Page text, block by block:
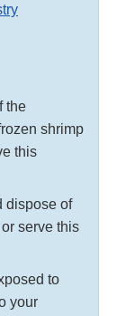
the
shrimp
this
dispose of
serve this
to
your